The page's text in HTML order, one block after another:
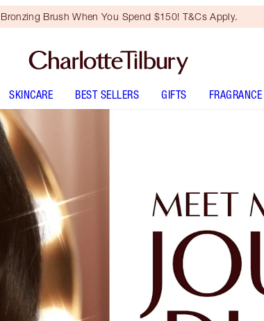
Bronzing Brush When You Spend $150! T&Cs Apply.
SKINCARE BEST SELLERS GIFTS FRAGRANCE